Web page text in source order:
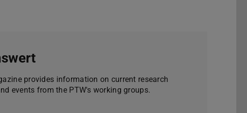
provides information on current research
events from the PTW's working groups.